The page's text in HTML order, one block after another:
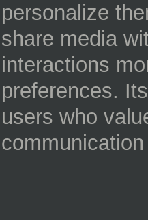
personalize
share media
interactions
preferences.
users who